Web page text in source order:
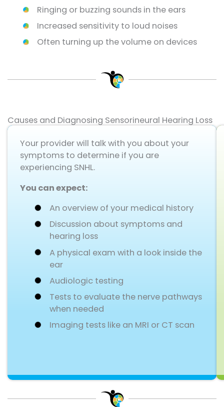
Ringing or buzzing sounds in the ears
Increased sensitivity to loud noises
Often turning up the volume on devices
Causes and Diagnosing Sensorineural Hearing Loss
Your provider will talk with you about your
symptoms to determine if you are
experiencing SNHL.
You can expect:
An overview of your medical history
Discussion about symptoms and
hearing loss
A physical exam with a look inside the
ear
Audiologic testing
Tests to evaluate the nerve pathways
when needed
Imaging tests like an MRI or CT scan